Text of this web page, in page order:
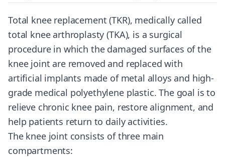
Total knee replacement (TKR), medically called
total knee arthroplasty (TKA), is a surgical
procedure in which the damaged surfaces of the
knee joint are removed and replaced with
artificial implants made of metal alloys and high-
grade medical polyethylene plastic. The goal is to
relieve chronic knee pain, restore alignment, and
help patients return to daily activities.
The knee joint consists of three main
compartments: